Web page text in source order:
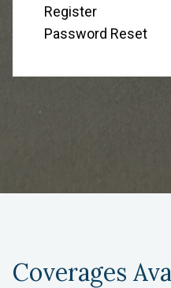
Register
Password Reset
Coverages